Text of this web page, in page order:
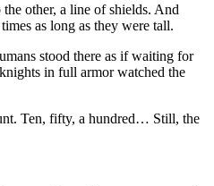
other, a line of shields. And
as long as they were tall.
stood there as if waiting for
in full armor watched the
Ten, fifty, a hundred… Still, the